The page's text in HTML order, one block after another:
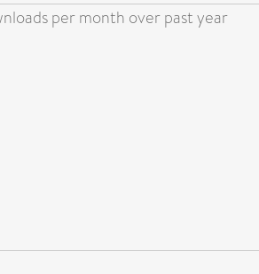
per month over past year